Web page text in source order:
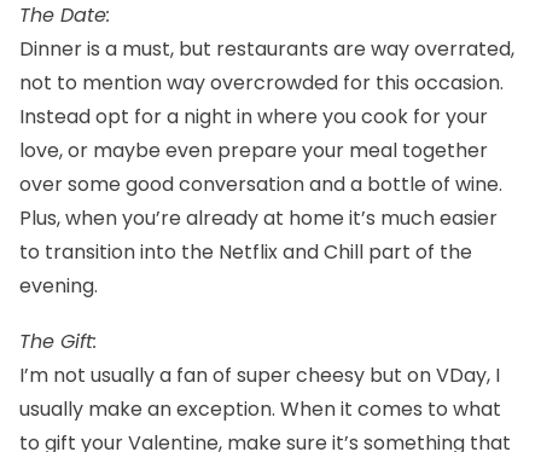
The Date:
Dinner is a must, but restaurants are way overrated,
not to mention way overcrowded for this occasion.
Instead opt for a night in where you cook for your
love, or maybe even prepare your meal together
over some good conversation and a bottle of wine.
Plus, when you’re already at home it’s much easier
to transition into the Netflix and Chill part of the
evening.
The Gift:
I’m not usually a fan of super cheesy but on VDay, I
usually make an exception. When it comes to what
to gift your Valentine, make sure it’s something that